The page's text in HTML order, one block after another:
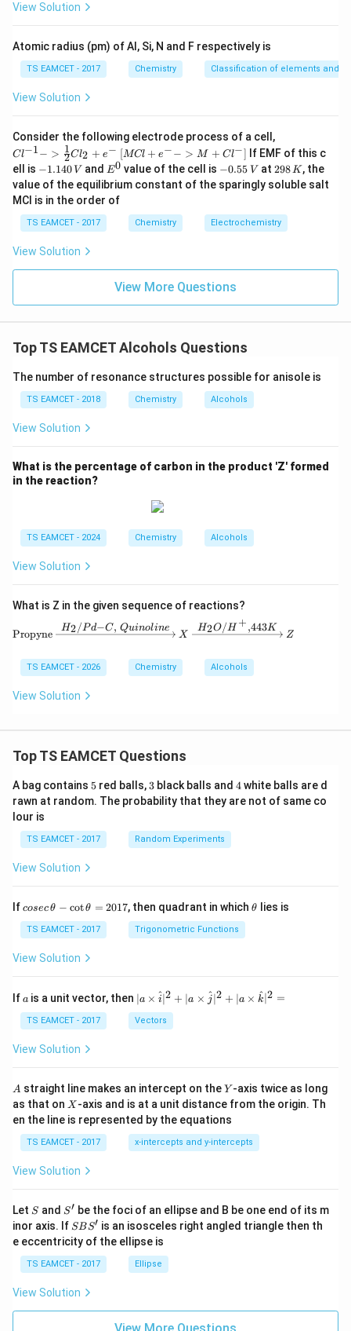
View Solution
Atomic radius (pm) of Al, Si, N and F respectively is
TS EAMCET - 2017 Chemistry Classification of elements and
View Solution
Consider the following electrode process of a cell,
^{-
1} -
> \f
rac
Cl_
2 +
Cl−1− > 2
1Cl2 + e− {[M
Cl
+ e
^
{-}
->
[MCl + e−− > M + Cl−] If EMF of this c
ell is -
1.
1
4
0
\,
−1.140 V and E
^
0
E0 value of the cell is -
0.
5
\,
V
−0.55 V at 2
9
8
K
298K, the
value of the equilibrium constant of the sparingly soluble salt
MCl is in the order of
TS EAMCET - 2017 Chemistry Electrochemistry
View Solution
View More Questions
Top TS EAMCET Alcohols Questions
The number of resonance structures possible for anisole is
TS EAMCET - 2018 Chemistry Alcohols
View Solution
What is the percentage of carbon in the product 'Z' formed
in the reaction?
TS EAMCET - 2024 Chemistry Alcohols
View Solution
What is Z in the given sequence of reactions?
\text{Propyne} \xrightarrow{H_2/Pd-
Propyne H2/Pd−C, Quinoline
X
H2O/H +,443K
Z
TS EAMCET - 2026 Chemistry Alcohols
View Solution
Top TS EAMCET Questions
A bag contains 5
5 red balls, 3
3 black balls and 4
4white balls are d
rawn at random. The probability that they are not of same co
lour is
TS EAMCET - 2017 Random Experiments
View Solution
Ifco
c
\,
\t
-
\c
ot
h
=
2
0
1
7
cosecθ − cotθ = 2017, then quadrant in which\t
θ lies is
TS EAMCET - 2017 Trigonometric Functions
View Solution
If a
a is a unit vector, then | a
\ti
me
s
^
{2}
+|
a
\ti
me
^
{2}
+|
a
\ti
me
at{
k }
∣a × i
^∣2 + ∣a × j
^∣2 + ∣a × k
^ ∣2 =
TS EAMCET - 2017 Vectors
View Solution
A
A straight line makes an intercept on theY
Y -axis twice as long
as that on X
X -axis and is at a unit distance from the origin. Th
en the line is represented by the equations
TS EAMCET - 2017 x-intercepts and y-intercepts
View Solution
Let S
S and S'
S′ be the foci of an ellipse and B be one end of its m
inor axis. If S
B
S'
SBS′ is an isosceles right angled triangle then th
e eccentricity of the ellipse is
TS EAMCET - 2017 Ellipse
View Solution
View More Questions